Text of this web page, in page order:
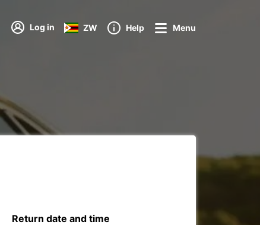
Log in ZW Help Menu
Return date and time